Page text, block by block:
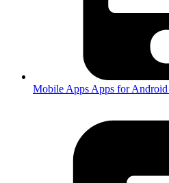
Mobile Apps Apps for Android